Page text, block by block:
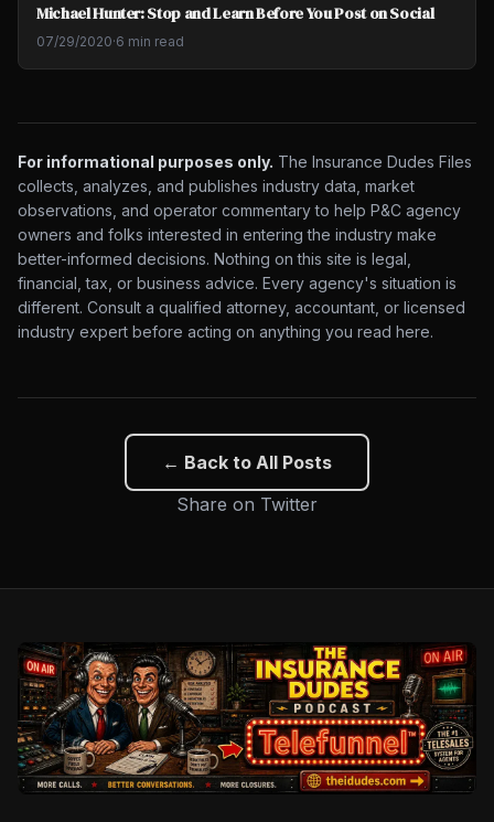
Michael Hunter: Stop and Learn Before You Post on Social
07/29/2020·6 min read
For informational purposes only. The Insurance Dudes Files
collects, analyzes, and publishes industry data, market
observations, and operator commentary to help P&C agency
owners and folks interested in entering the industry make
better-informed decisions. Nothing on this site is legal,
financial, tax, or business advice. Every agency's situation is
different. Consult a qualified attorney, accountant, or licensed
industry expert before acting on anything you read here.
← Back to All Posts
Share on Twitter